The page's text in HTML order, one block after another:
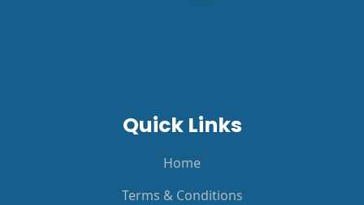
Quick Links
Home
Terms & Conditions